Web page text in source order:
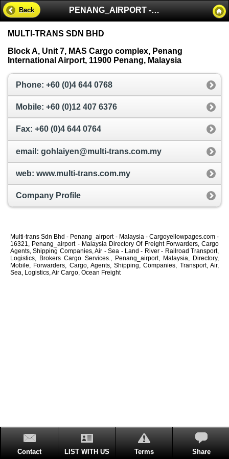
PENANG_AIRPORT - MALAYSIA
Back
MULTI-TRANS SDN BHD
Block A, Unit 7, MAS Cargo complex, Penang
International Airport, 11900 Penang, Malaysia
Phone: +60 (0)4 644 0768
Mobile: +60 (0)12 407 6376
Fax: +60 (0)4 644 0764
email: gohlaiyen@multi-trans.com.my
web: www.multi-trans.com.my
Company Profile
Multi-trans Sdn Bhd - Penang_airport - Malaysia - Cargoyellowpages.com -
16321, Penang_airport - Malaysia Directory Of Freight Forwarders, Cargo
Agents, Shipping Companies, Air - Sea - Land - River - Railroad Transport,
Logistics, Brokers Cargo Services., Penang_airport, Malaysia, Directory,
Mobile, Forwarders, Cargo, Agents, Shipping, Companies, Transport, Air,
Sea, Logistics, Air Cargo, Ocean Freight
Contact LIST WITH US Terms Share